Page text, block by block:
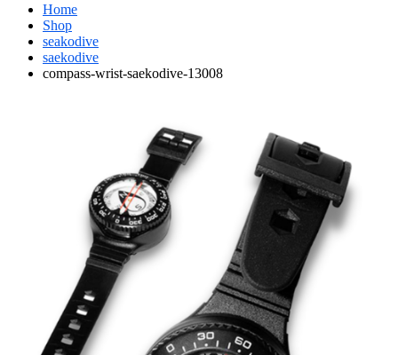
Home
Shop
seakodive
saekodive
compass-wrist-saekodive-13008